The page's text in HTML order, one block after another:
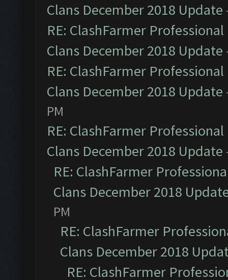
Clans December 2018 Update
RE: ClashFarmer
Clans December 2018 Update
RE: ClashFarmer
Clans December 2018 Update
PM
RE: ClashFarmer
Clans December 2018 Update
RE: ClashFarmer
Clans December 2018
PM
RE: ClashFarmer
Clans December 2018
RE: ClashFarmer